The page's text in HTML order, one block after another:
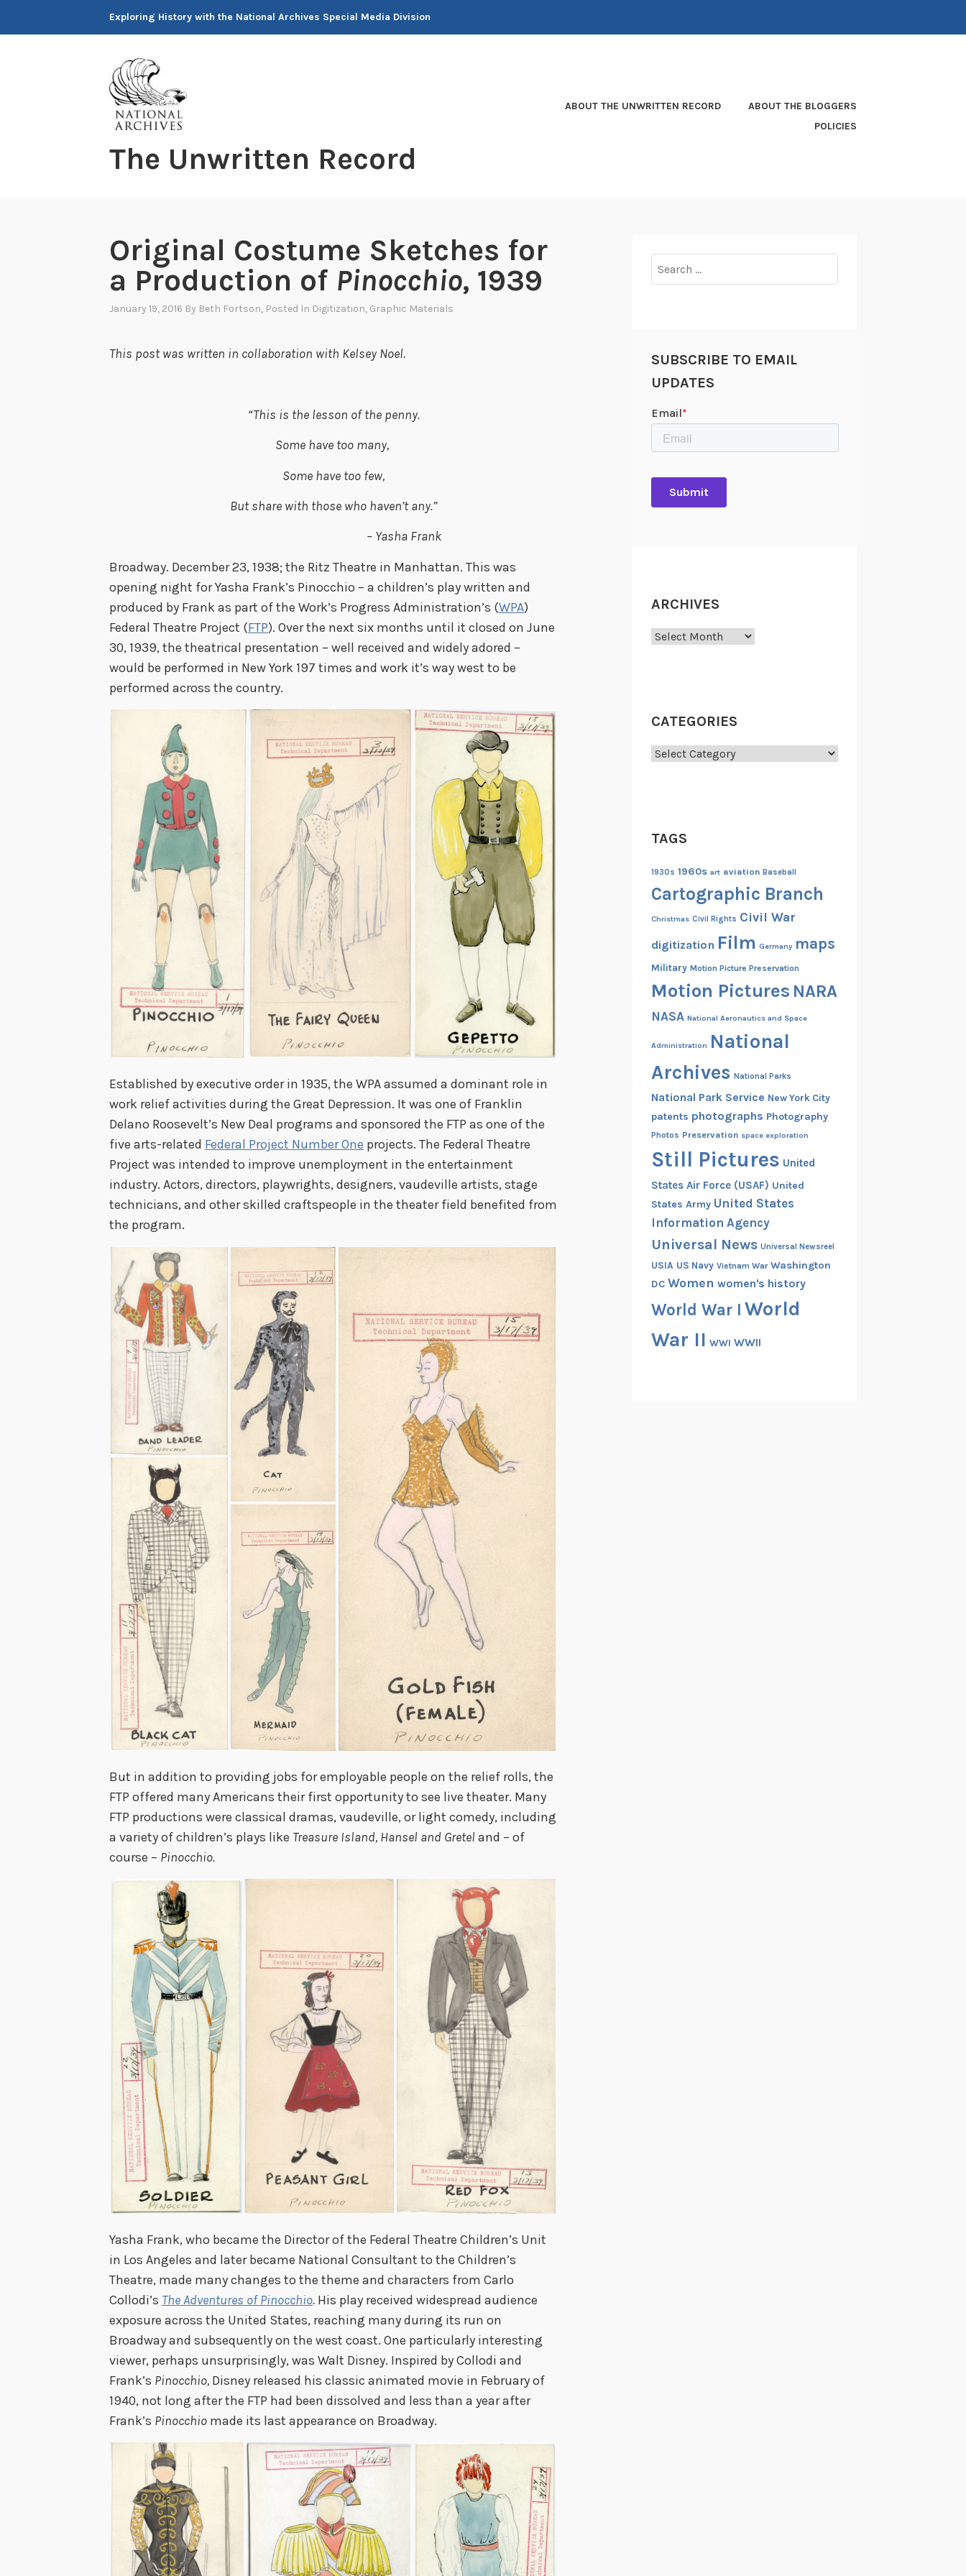
Exploring History with the National Archives Special Media Division
The Unwritten Record
ABOUT THE UNWRITTEN RECORD
ABOUT THE BLOGGERS
POLICIES
Original Costume Sketches for
a Production of Pinocchio, 1939
January 19, 2016 By Beth Fortson, Posted In Digitization, Graphic Materials
This post was written in collaboration with Kelsey Noel.
“This is the lesson of the penny.
Some have too many,
Some have too few,
But share with those who haven’t any.”
– Yasha Frank
Broadway. December 23, 1938; the Ritz Theatre in Manhattan. This was
opening night for Yasha Frank’s Pinocchio – a children’s play written and
produced by Frank as part of the Work’s Progress Administration’s (WPA)
Federal Theatre Project (FTP). Over the next six months until it closed on June
30, 1939, the theatrical presentation – well received and widely adored –
would be performed in New York 197 times and work it’s way west to be
performed across the country.
Established by executive order in 1935, the WPA assumed a dominant role in
work relief activities during the Great Depression. It was one of Franklin
Delano Roosevelt’s New Deal programs and sponsored the FTP as one of the
five arts-related Federal Project Number One projects. The Federal Theatre
Project was intended to improve unemployment in the entertainment
industry. Actors, directors, playwrights, designers, vaudeville artists, stage
technicians, and other skilled craftspeople in the theater field benefited from
the program.
But in addition to providing jobs for employable people on the relief rolls, the
FTP offered many Americans their first opportunity to see live theater. Many
FTP productions were classical dramas, vaudeville, or light comedy, including
a variety of children’s plays like Treasure Island, Hansel and Gretel and – of
course – Pinocchio.
Yasha Frank, who became the Director of the Federal Theatre Children’s Unit
in Los Angeles and later became National Consultant to the Children’s
Theatre, made many changes to the theme and characters from Carlo
Collodi’s The Adventures of Pinocchio. His play received widespread audience
exposure across the United States, reaching many during its run on
Broadway and subsequently on the west coast. One particularly interesting
viewer, perhaps unsurprisingly, was Walt Disney. Inspired by Collodi and
Frank’s Pinocchio, Disney released his classic animated movie in February of
1940, not long after the FTP had been dissolved and less than a year after
Frank’s Pinocchio made its last appearance on Broadway.
for:
SUBSCRIBE TO EMAIL
UPDATES
ARCHIVES
Archives
CATEGORIES
Categories
TAGS
1930s 1960s art aviation Baseball
Cartographic Branch
Christmas Civil Rights Civil War
digitization Film Germany maps
Military Motion Picture Preservation
Motion Pictures NARA
NASA National Aeronautics and Space
Administration National
Archives National Parks
National Park Service New York City
patents photographs Photography
Photos Preservation space exploration
Still Pictures United
States Air Force (USAF) United
States Army United States
Information Agency
Universal News Universal Newsreel
USIA US Navy Vietnam War Washington
DC Women women's history
World War I World
War II WWI WWII